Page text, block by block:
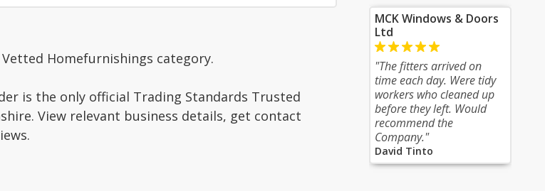
MCK Windows & Doors
Ltd
"The fitters arrived on
time each day. Were tidy
workers who cleaned up
before they left. Would
recommend the
Company."
David Tinto
Homefurnishings category.
is the only official Trading Standards Trusted
View relevant business details, get contact